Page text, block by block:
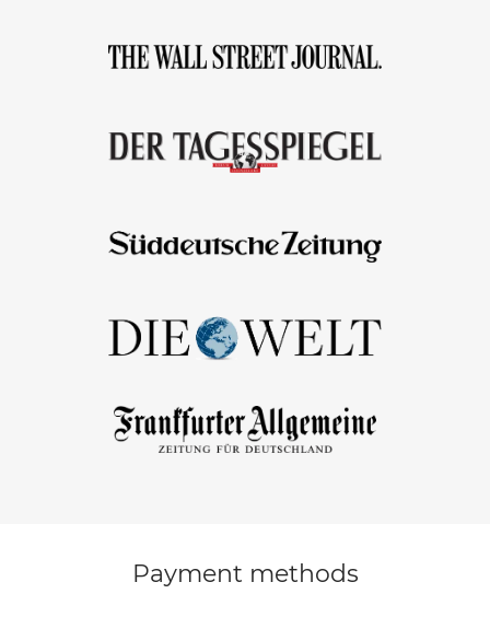
Payment methods